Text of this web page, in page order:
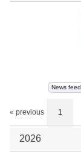
News feed
« previous 1
2026